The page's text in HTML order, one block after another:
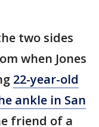
two sides
when Jones
22-year-old
ankle in San
friend of a